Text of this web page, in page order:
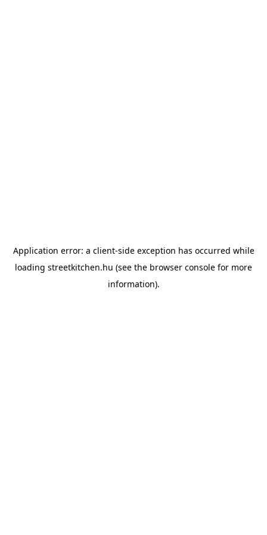
Application error: a client-side exception has occurred while
loading streetkitchen.hu (see the browser console for more
information).